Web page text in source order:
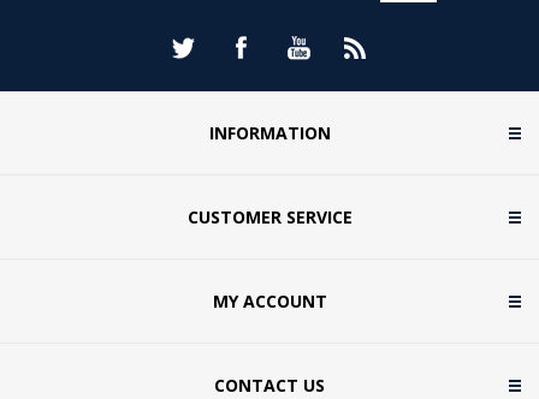
INFORMATION
CUSTOMER SERVICE
MY ACCOUNT
CONTACT US